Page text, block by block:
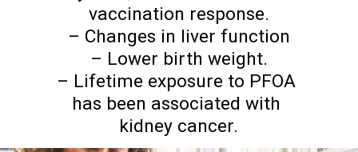
vaccination response.
– Changes in liver function
– Lower birth weight.
– Lifetime exposure to PFOA
has been associated with
kidney cancer.